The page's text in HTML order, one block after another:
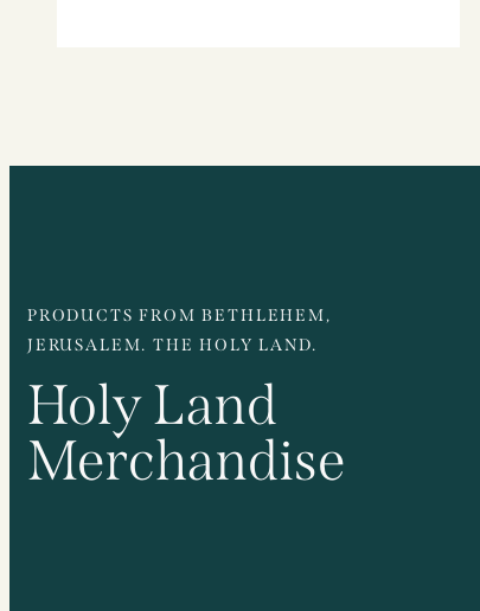
PRODUCTS FROM BETHLEHEM,
JERUSALEM. THE HOLY LAND.
Holy Land
Merchandise